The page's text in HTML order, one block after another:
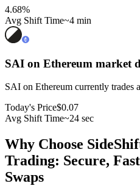
4.68%
Avg Shift Time~4 min
SAI on Ethereum market
SAI on Ethereum currently trades
Today's Price$0.07
Avg Shift Time~24 sec
Why Choose
Trading: Secure,
Swaps